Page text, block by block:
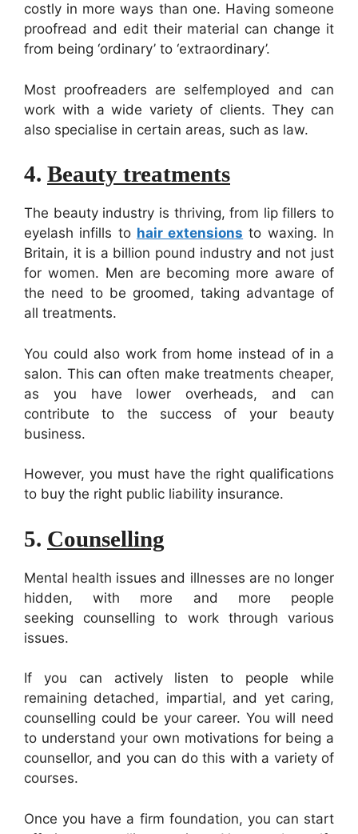
costly in more ways than one. Having someone
proofread and edit their material can change it
from being ‘ordinary’ to ‘extraordinary’.
Most proofreaders are self­employed and can
work with a wide variety of clients. They can
also specialise in certain areas, such as law.
4. Beauty treatments
The beauty industry is thriving, from lip fillers to
eyelash infills to hair extensions to waxing. In
Britain, it is a billion ­pound industry and not just
for women. Men are becoming more aware of
the need to be groomed, taking advantage of
all treatments.
You could also work from home instead of in a
salon. This can often make treatments cheaper,
as you have lower overheads, and can
contribute to the success of your beauty
business.
However, you must have the right qualifications
to buy the right public liability insurance.
5. Counselling
Mental health issues and illnesses are no longer
hidden, with more and more people
seeking counselling to work through various
issues.
If you can actively listen to people while
remaining detached, impartial, and yet caring,
counselling could be your career. You will need
to understand your own motivations for being a
counsellor, and you can do this with a variety of
courses.
Once you have a firm foundation, you can start